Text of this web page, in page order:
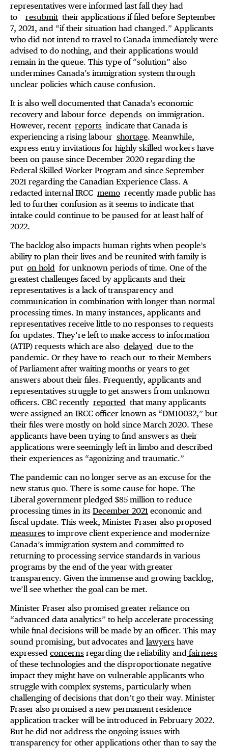
representatives were informed last fall they had
to resubmit their applications if filed before September
7, 2021, and “if their situation had changed.” Applicants
who did not intend to travel to Canada immediately were
advised to do nothing, and their applications would
remain in the queue. This type of “solution” also
undermines Canada’s immigration system through
unclear policies which cause confusion.
It is also well documented that Canada’s economic
recovery and labour force depends on immigration.
However, recent reports indicate that Canada is
experiencing a rising labour shortage. Meanwhile,
express entry invitations for highly skilled workers have
been on pause since December 2020 regarding the
Federal Skilled Worker Program and since September
2021 regarding the Canadian Experience Class. A
redacted internal IRCC memo recently made public has
led to further confusion as it seems to indicate that
intake could continue to be paused for at least half of
2022.
The backlog also impacts human rights when people’s
ability to plan their lives and be reunited with family is
put on hold for unknown periods of time. One of the
greatest challenges faced by applicants and their
representatives is a lack of transparency and
communication in combination with longer than normal
processing times. In many instances, applicants and
representatives receive little to no responses to requests
for updates. They’re left to make access to information
(ATIP) requests which are also delayed due to the
pandemic. Or they have to reach out to their Members
of Parliament after waiting months or years to get
answers about their files. Frequently, applicants and
representatives struggle to get answers from unknown
officers. CBC recently reported that many applicants
were assigned an IRCC officer known as “DM10032,” but
their files were mostly on hold since March 2020. These
applicants have been trying to find answers as their
applications were seemingly left in limbo and described
their experiences as “agonizing and traumatic.”
The pandemic can no longer serve as an excuse for the
new status quo. There is some cause for hope. The
Liberal government pledged $85 million to reduce
processing times in its December 2021 economic and
fiscal update. This week, Minister Fraser also proposed
measures to improve client experience and modernize
Canada’s immigration system and committed to
returning to processing service standards in various
programs by the end of the year with greater
transparency. Given the immense and growing backlog,
we’ll see whether the goal can be met.
Minister Fraser also promised greater reliance on
“advanced data analytics” to help accelerate processing
while final decisions will be made by an officer. This may
sound promising, but advocates and lawyers have
expressed concerns regarding the reliability and fairness
of these technologies and the disproportionate negative
impact they might have on vulnerable applicants who
struggle with complex systems, particularly when
challenging of decisions that don’t go their way. Minister
Fraser also promised a new permanent residence
application tracker will be introduced in February 2022.
But he did not address the ongoing issues with
transparency for other applications other than to say the